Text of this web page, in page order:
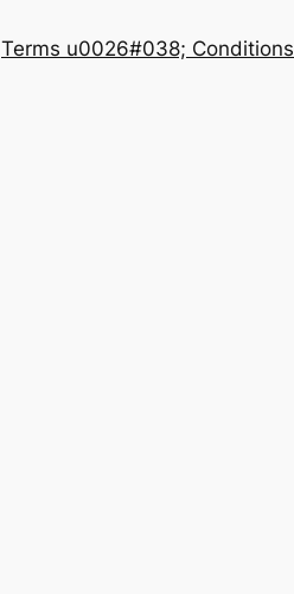
Terms u0026#038; Conditions